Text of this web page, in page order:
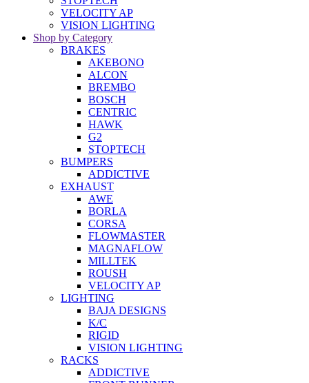
VELOCITY AP
VISION LIGHTING
Shop by Category
BRAKES
AKEBONO
ALCON
BREMBO
BOSCH
CENTRIC
HAWK
G2
STOPTECH
BUMPERS
ADDICTIVE
EXHAUST
AWE
BORLA
CORSA
FLOWMASTER
MAGNAFLOW
MILLTEK
ROUSH
VELOCITY AP
LIGHTING
BAJA DESIGNS
K/C
RIGID
VISION LIGHTING
RACKS
ADDICTIVE